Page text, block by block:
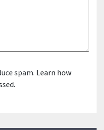
spam. Learn how